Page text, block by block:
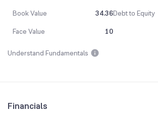
Book Value
34.36Debt to Equity
Face Value
10
Understand Fundamentals
Financials